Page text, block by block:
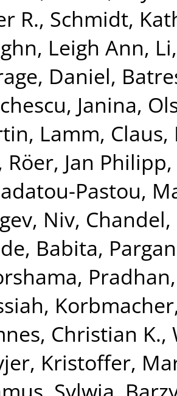
R., Schmidt,
Leigh Ann,
Daniel,
Janina,
, Lamm, Claus,
Röer, Jan Philipp,
Pastou,
Niv,
Babita,
,
,
Christian K.,
Kristoffer,